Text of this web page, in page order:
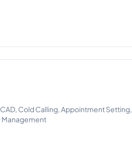
Executive Assistant,
Guest Relations, Tenant Support,
Cold Calling, Appointment Setting,
Management